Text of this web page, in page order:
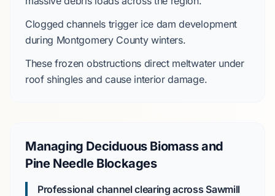
Clogged channels trigger ice dam development
during Montgomery Countywinters.
These frozen obstructions direct meltwater under
roof shingles and cause interior damage.
Managing Deciduous Biomass and
Pine Needle Blockages
Professional channel clearing across Sawmill